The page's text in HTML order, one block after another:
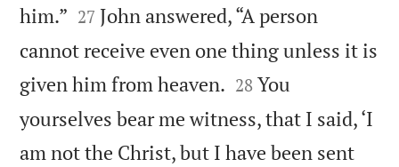
him.” 

27 John answered, “A person
cannot receive even one thing unless it is
given him from heaven. 

28 You
yourselves bear me witness, that I said, ‘I
am not the Christ, but I have been sent